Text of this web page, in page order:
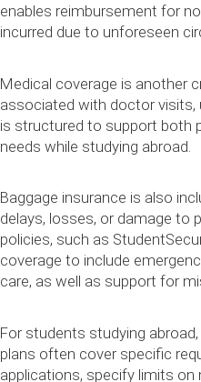
enables reimbursement for
incurred due to unforeseen
Medical coverage is another
associated with doctor visits,
is structured to support both
needs while studying abroad.
Baggage insurance is also
delays, losses, or damage to
policies, such as
coverage to include
care, as well as support for
For students studying
plans often cover specific
applications, specify limits on